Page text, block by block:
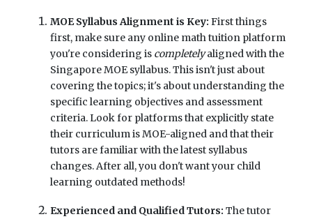
MOE Syllabus Alignment is Key: First things
first, make sure any online math tuition platform
you're considering is completelyaligned with the
Singapore MOE syllabus. This isn't just about
covering the topics; it's about understanding the
specific learning objectives and assessment
criteria. Look for platforms that explicitly state
their curriculum is MOE-aligned and that their
tutors are familiar with the latest syllabus
changes. After all, you don't want your child
learning outdated methods!
Experienced and Qualified Tutors: The tutor